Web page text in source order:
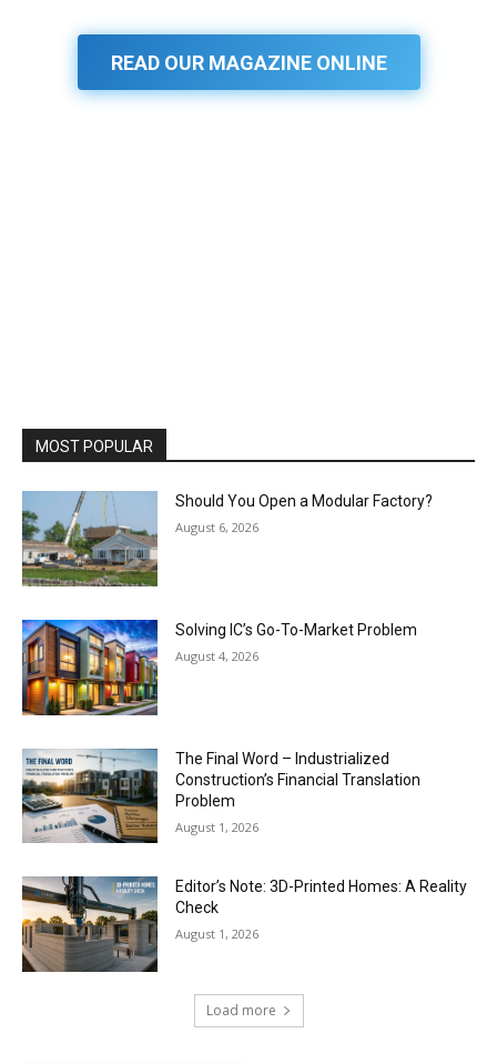
READ OUR MAGAZINE ONLINE
MOST POPULAR
Should You Open a Modular Factory?
August 6, 2026
Solving IC’s Go-To-Market Problem
August 4, 2026
The Final Word – Industrialized
Construction’s Financial Translation
Problem
August 1, 2026
Editor’s Note: 3D-Printed Homes: A Reality
Check
August 1, 2026
Load more